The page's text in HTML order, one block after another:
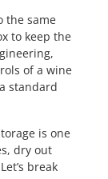
the same
to keep the
of a wine
standard
is one
dry out
break